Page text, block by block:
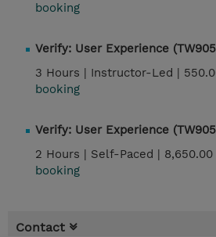
booking
Verify: User Experience
3 Hours | Instructor-Led |
booking
Verify: User Experience
2 Hours | Self-Paced | 8,650.00
booking
Contact